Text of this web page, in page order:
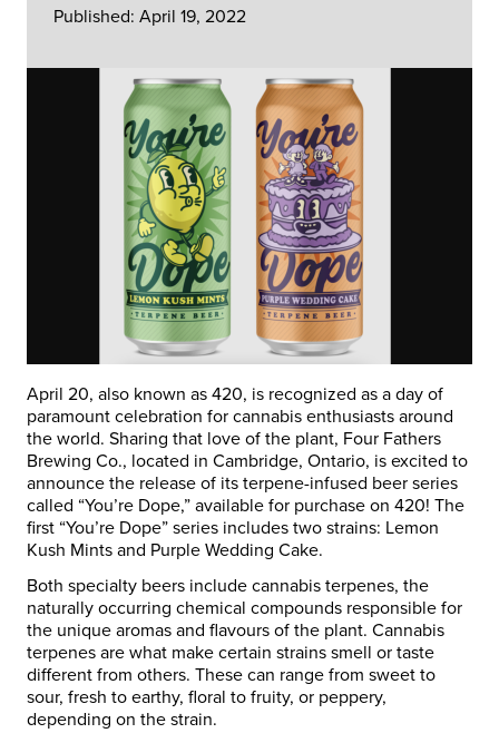
Published: April 19, 2022
April 20, also known as 420, is recognized as a day of
paramount celebration for cannabis enthusiasts around
the world. Sharing that love of the plant, Four Fathers
Brewing Co., located in Cambridge, Ontario, is excited to
announce the release of its terpene-infused beer series
called “You’re Dope,” available for purchase on 420! The
first “You’re Dope” series includes two strains: Lemon
Kush Mints and Purple Wedding Cake.
Both specialty beers include cannabis terpenes, the
naturally occurring chemical compounds responsible for
the unique aromas and flavours of the plant. Cannabis
terpenes are what make certain strains smell or taste
different from others. These can range from sweet to
sour, fresh to earthy, floral to fruity, or peppery,
depending on the strain.